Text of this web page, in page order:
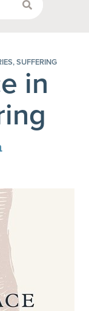
SUFFERING
in